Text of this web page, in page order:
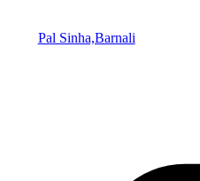
Pal Sinha,Barnali